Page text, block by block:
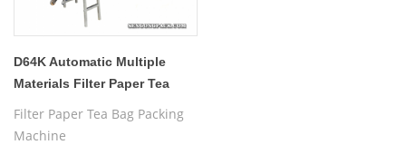
D64K Automatic Multiple
Materials Filter Paper Tea
Filter Paper Tea Bag Packing
Machine